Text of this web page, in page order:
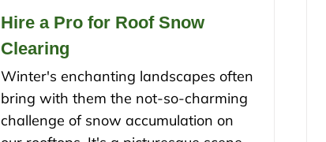
Hire a Pro for Roof Snow
Clearing
Winter's enchanting landscapes often
bring with them the not-so-charming
challenge of snow accumulation on